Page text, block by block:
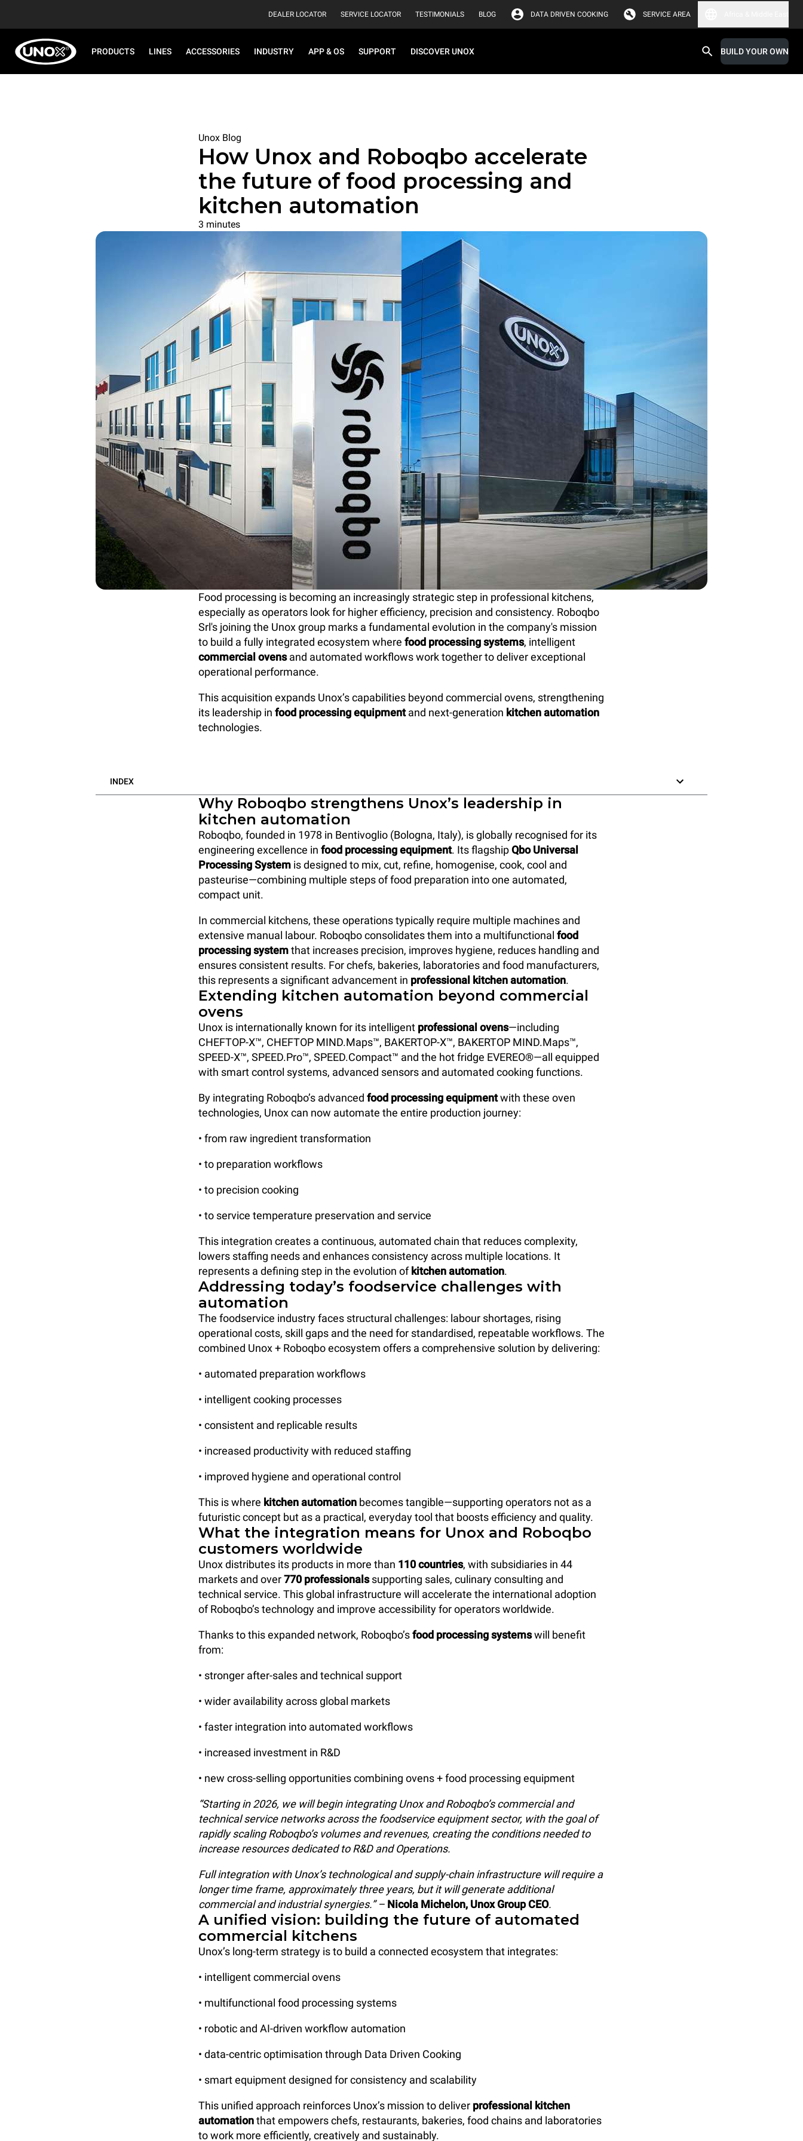
DEALER LOCATOR SERVICE LOCATOR TESTIMONIALS BLOG DATA DRIVEN COOKING SERVICE AREA
PRODUCTS LINES ACCESSORIES INDUSTRY APP & OS SUPPORT DISCOVER UNOX BUILD YOUR OWN
Unox Blog
How Unox and Roboqbo accelerate
the future of food processing and
kitchen automation
3 minutes
Food processing is becoming an increasingly strategic step in professional kitchens,
especially as operators look for higher efficiency, precision and consistency. Roboqbo
Srl's joining the Unox group marks a fundamental evolution in the company's mission
to build a fully integrated ecosystem where food processing systems, intelligent
commercial ovensand automated workflows work together to deliver exceptional
operational performance.
This acquisition expands Unox’s capabilities beyond commercial ovens, strengthening
its leadership in food processing equipmentand next-generation kitchen automation
technologies.
INDEX
Why Roboqbo strengthens Unox’s leadership in
kitchen automation
Roboqbo, founded in 1978 in Bentivoglio (Bologna, Italy), is globally recognised for its
engineering excellence in food processing equipment. Its flagshipQbo Universal
Processing System is designed to mix, cut, refine, homogenise, cook, cool and
pasteurise—combining multiple steps of food preparation into one automated,
compact unit.
In commercial kitchens, these operations typically require multiple machines and
extensive manual labour. Roboqbo consolidates them into a multifunctional food
processing systemthat increases precision, improves hygiene, reduces handling and
ensures consistent results. For chefs, bakeries, laboratories and food manufacturers,
this represents a significant advancement in professional kitchen automation.
Extending kitchen automation beyond commercial
ovens
Unox is internationally known for its intelligent professional ovens—including
CHEFTOP-X™, CHEFTOP MIND.Maps™, BAKERTOP-X™, BAKERTOP MIND.Maps™,
SPEED-X™, SPEED.Pro™, SPEED.Compact™ and the hot fridge EVEREO®—all equipped
with smart control systems, advanced sensors and automated cooking functions.
By integrating Roboqbo’s advanced food processing equipmentwith these oven
technologies, Unox can now automate the entire production journey:
• from raw ingredient transformation
• to preparation workflows
• to precision cooking
• to service temperature preservation and service
This integration creates a continuous, automated chain that reduces complexity,
lowers staffing needs and enhances consistency across multiple locations. It
represents a defining step in the evolution of kitchen automation.
Addressing today’s foodservice challenges with
automation
The foodservice industry faces structural challenges: labour shortages, rising
operational costs, skill gaps and the need for standardised, repeatable workflows. The
combined Unox + Roboqbo ecosystem offers a comprehensive solution by delivering:
• automated preparation workflows
• intelligent cooking processes
• consistent and replicable results
• increased productivity with reduced staffing
• improved hygiene and operational control
This is where kitchen automation becomes tangible—supporting operators not as a
futuristic concept but as a practical, everyday tool that boosts efficiency and quality.
What the integration means for Unox and Roboqbo
customers worldwide
Unox distributes its products in more than 110 countries, with subsidiaries in 44
markets and over770 professionalssupporting sales, culinary consulting and
technical service. This global infrastructure will accelerate the international adoption
of Roboqbo’s technology and improve accessibility for operators worldwide.
Thanks to this expanded network, Roboqbo’sfood processing systemswill benefit
from:
• stronger after-sales and technical support
• wider availability across global markets
• faster integration into automated workflows
• increased investment in R&D
• new cross-selling opportunities combining ovens + food processing equipment
“Starting in 2026, we will begin integrating Unox and Roboqbo’s commercial and
technical service networks across the foodservice equipment sector, with the goal of
rapidly scaling Roboqbo’s volumes and revenues, creating the conditions needed to
increase resources dedicated to R&D and Operations.
Full integration with Unox’s technological and supply-chain infrastructure will require a
longer time frame, approximately three years, but it will generate additional
commercial and industrial synergies.” – Nicola Michelon, Unox Group CEO.
A unified vision: building the future of automated
commercial kitchens
Unox’s long-term strategy is to build a connected ecosystem that integrates:
• intelligent commercial ovens
• multifunctional food processing systems
• robotic and AI-driven workflow automation
• data-centric optimisation through Data Driven Cooking
• smart equipment designed for consistency and scalability
This unified approach reinforces Unox’s mission to deliver professional kitchen
automationthat empowers chefs, restaurants, bakeries, food chains and laboratories
to work more efficiently, creatively and sustainably.